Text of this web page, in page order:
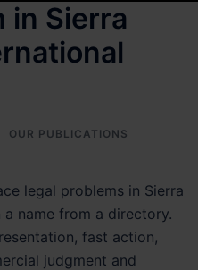
in Sierra
OUR PUBLICATIONS
legal problems in Sierra
name from a directory.
fast action,
judgment and